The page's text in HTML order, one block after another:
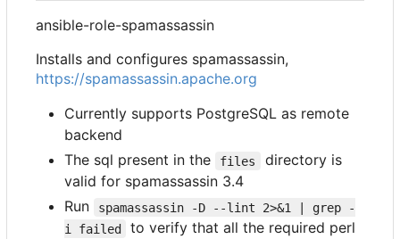
ansible-role-spamassassin
Installs and configures spamassassin,
https://spamassassin.apache.org
Currently supports PostgreSQL as remote
backend
The sql present in the
files
directory is
valid for spamassassin 3.4
Run
spamassassin -D --lint 2>&1 | grep -
i failed
to verify that all the required perl